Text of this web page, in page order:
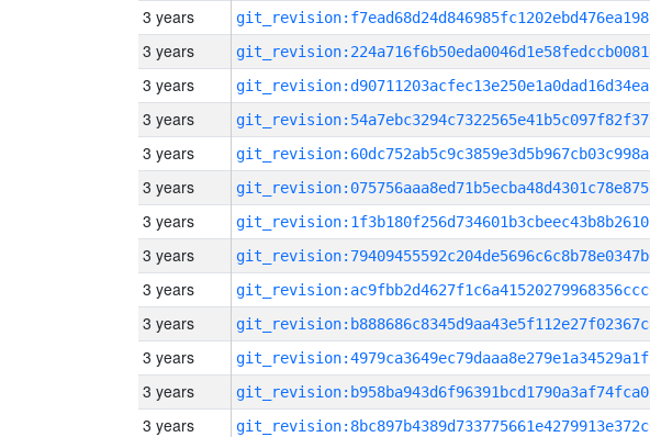
3 years
3 years
3 years
3 years
3 years
3 years
3 years
3 years
3 years
3 years
3 years
3 years
3 years